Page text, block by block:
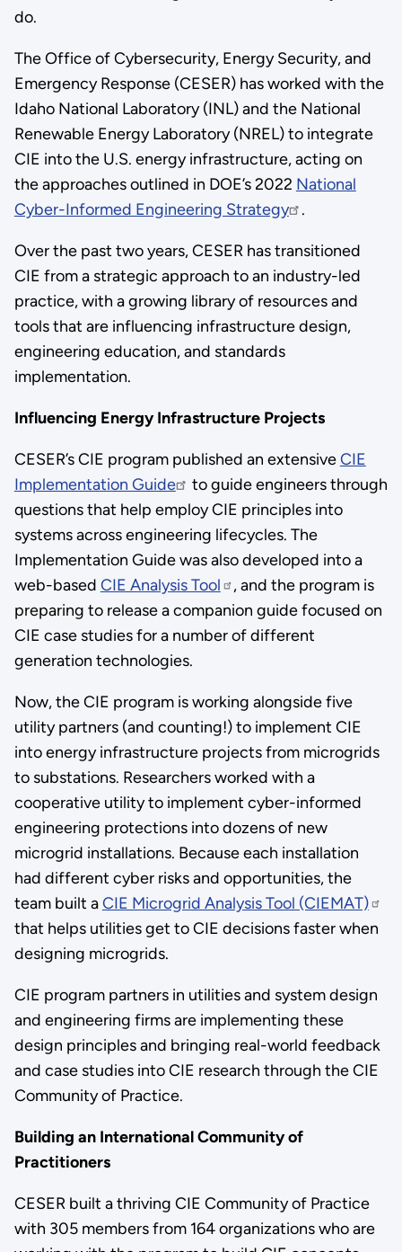
do.
The Office of Cybersecurity, Energy Security, and
Emergency Response (CESER) has worked with the
Idaho National Laboratory (INL) and the National
Renewable Energy Laboratory (NREL) to integrate
CIE into the U.S. energy infrastructure, acting on
the approaches outlined in DOE’s 2022 National
Cyber-Informed Engineering Strategy
.
Over the past two years, CESER has transitioned
CIE from a strategic approach to an industry-led
practice, with a growing library of resources and
tools that are influencing infrastructure design,
engineering education, and standards
implementation.
Influencing Energy Infrastructure Projects
CESER’s CIE program published an extensiveCIE
Implementation Guide
to guide engineers through
questions that help employ CIE principles into
systems across engineering lifecycles. The
Implementation Guide was also developed into a
web-based CIE Analysis Tool
, and the program is
preparing to release a companion guide focused on
CIE case studies for a number of different
generation technologies.
Now, the CIE program is working alongside five
utility partners (and counting!) to implement CIE
into energy infrastructure projects from microgrids
to substations. Researchers worked with a
cooperative utility to implement cyber-informed
engineering protections into dozens of new
microgrid installations. Because each installation
had different cyber risks and opportunities, the
team built aCIE Microgrid Analysis Tool (CIEMAT)
that helps utilities get to CIE decisions faster when
designing microgrids.
CIE program partners in utilities and system design
and engineering firms are implementing these
design principles and bringing real-world feedback
and case studies into CIE research through the CIE
Community of Practice.
Building an International Community of
Practitioners
CESER built a thriving CIE Community of Practice
with 305 members from 164 organizations who are